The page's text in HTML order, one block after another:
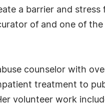
a barrier and
of and one of
counselor with
treatment to
volunteer work